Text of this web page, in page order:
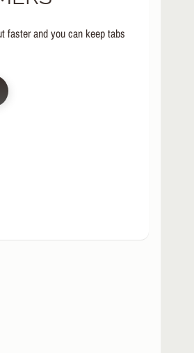
faster and you can keep tabs